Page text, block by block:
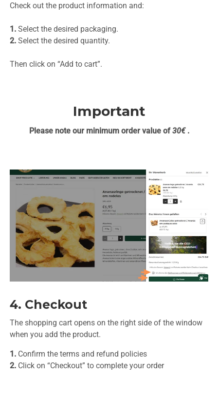
Check out the product information and:
1. Select the desired packaging.
2. Select the desired quantity.
Then click on “Add to cart”.
Important
Please note our minimum order value of 30€ .
4. Checkout
The shopping cart opens on the right side of the window
when you add the product.
1. Confirm the terms and refund policies
2. Click on “Checkout” to complete your order